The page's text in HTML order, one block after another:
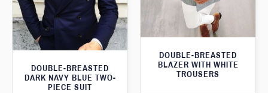
DOUBLE-BREASTED
BLAZER WITH WHITE
TROUSERS
DOUBLE-BREASTED
DARK NAVY BLUE TWO-
PIECE SUIT